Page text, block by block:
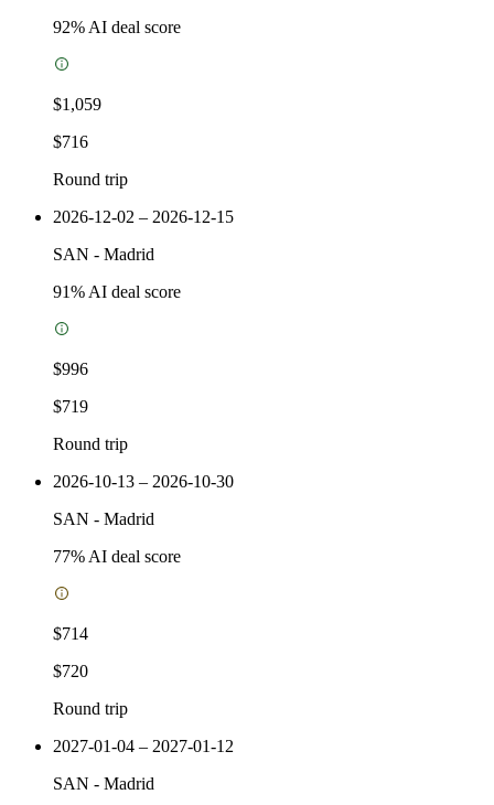
92% AI deal score
$1,059
$716
Round trip
2026-12-02 – 2026-12-15
SAN - Madrid
91% AI deal score
$996
$719
Round trip
2026-10-13 – 2026-10-30
SAN - Madrid
77% AI deal score
$714
$720
Round trip
2027-01-04 – 2027-01-12
SAN - Madrid